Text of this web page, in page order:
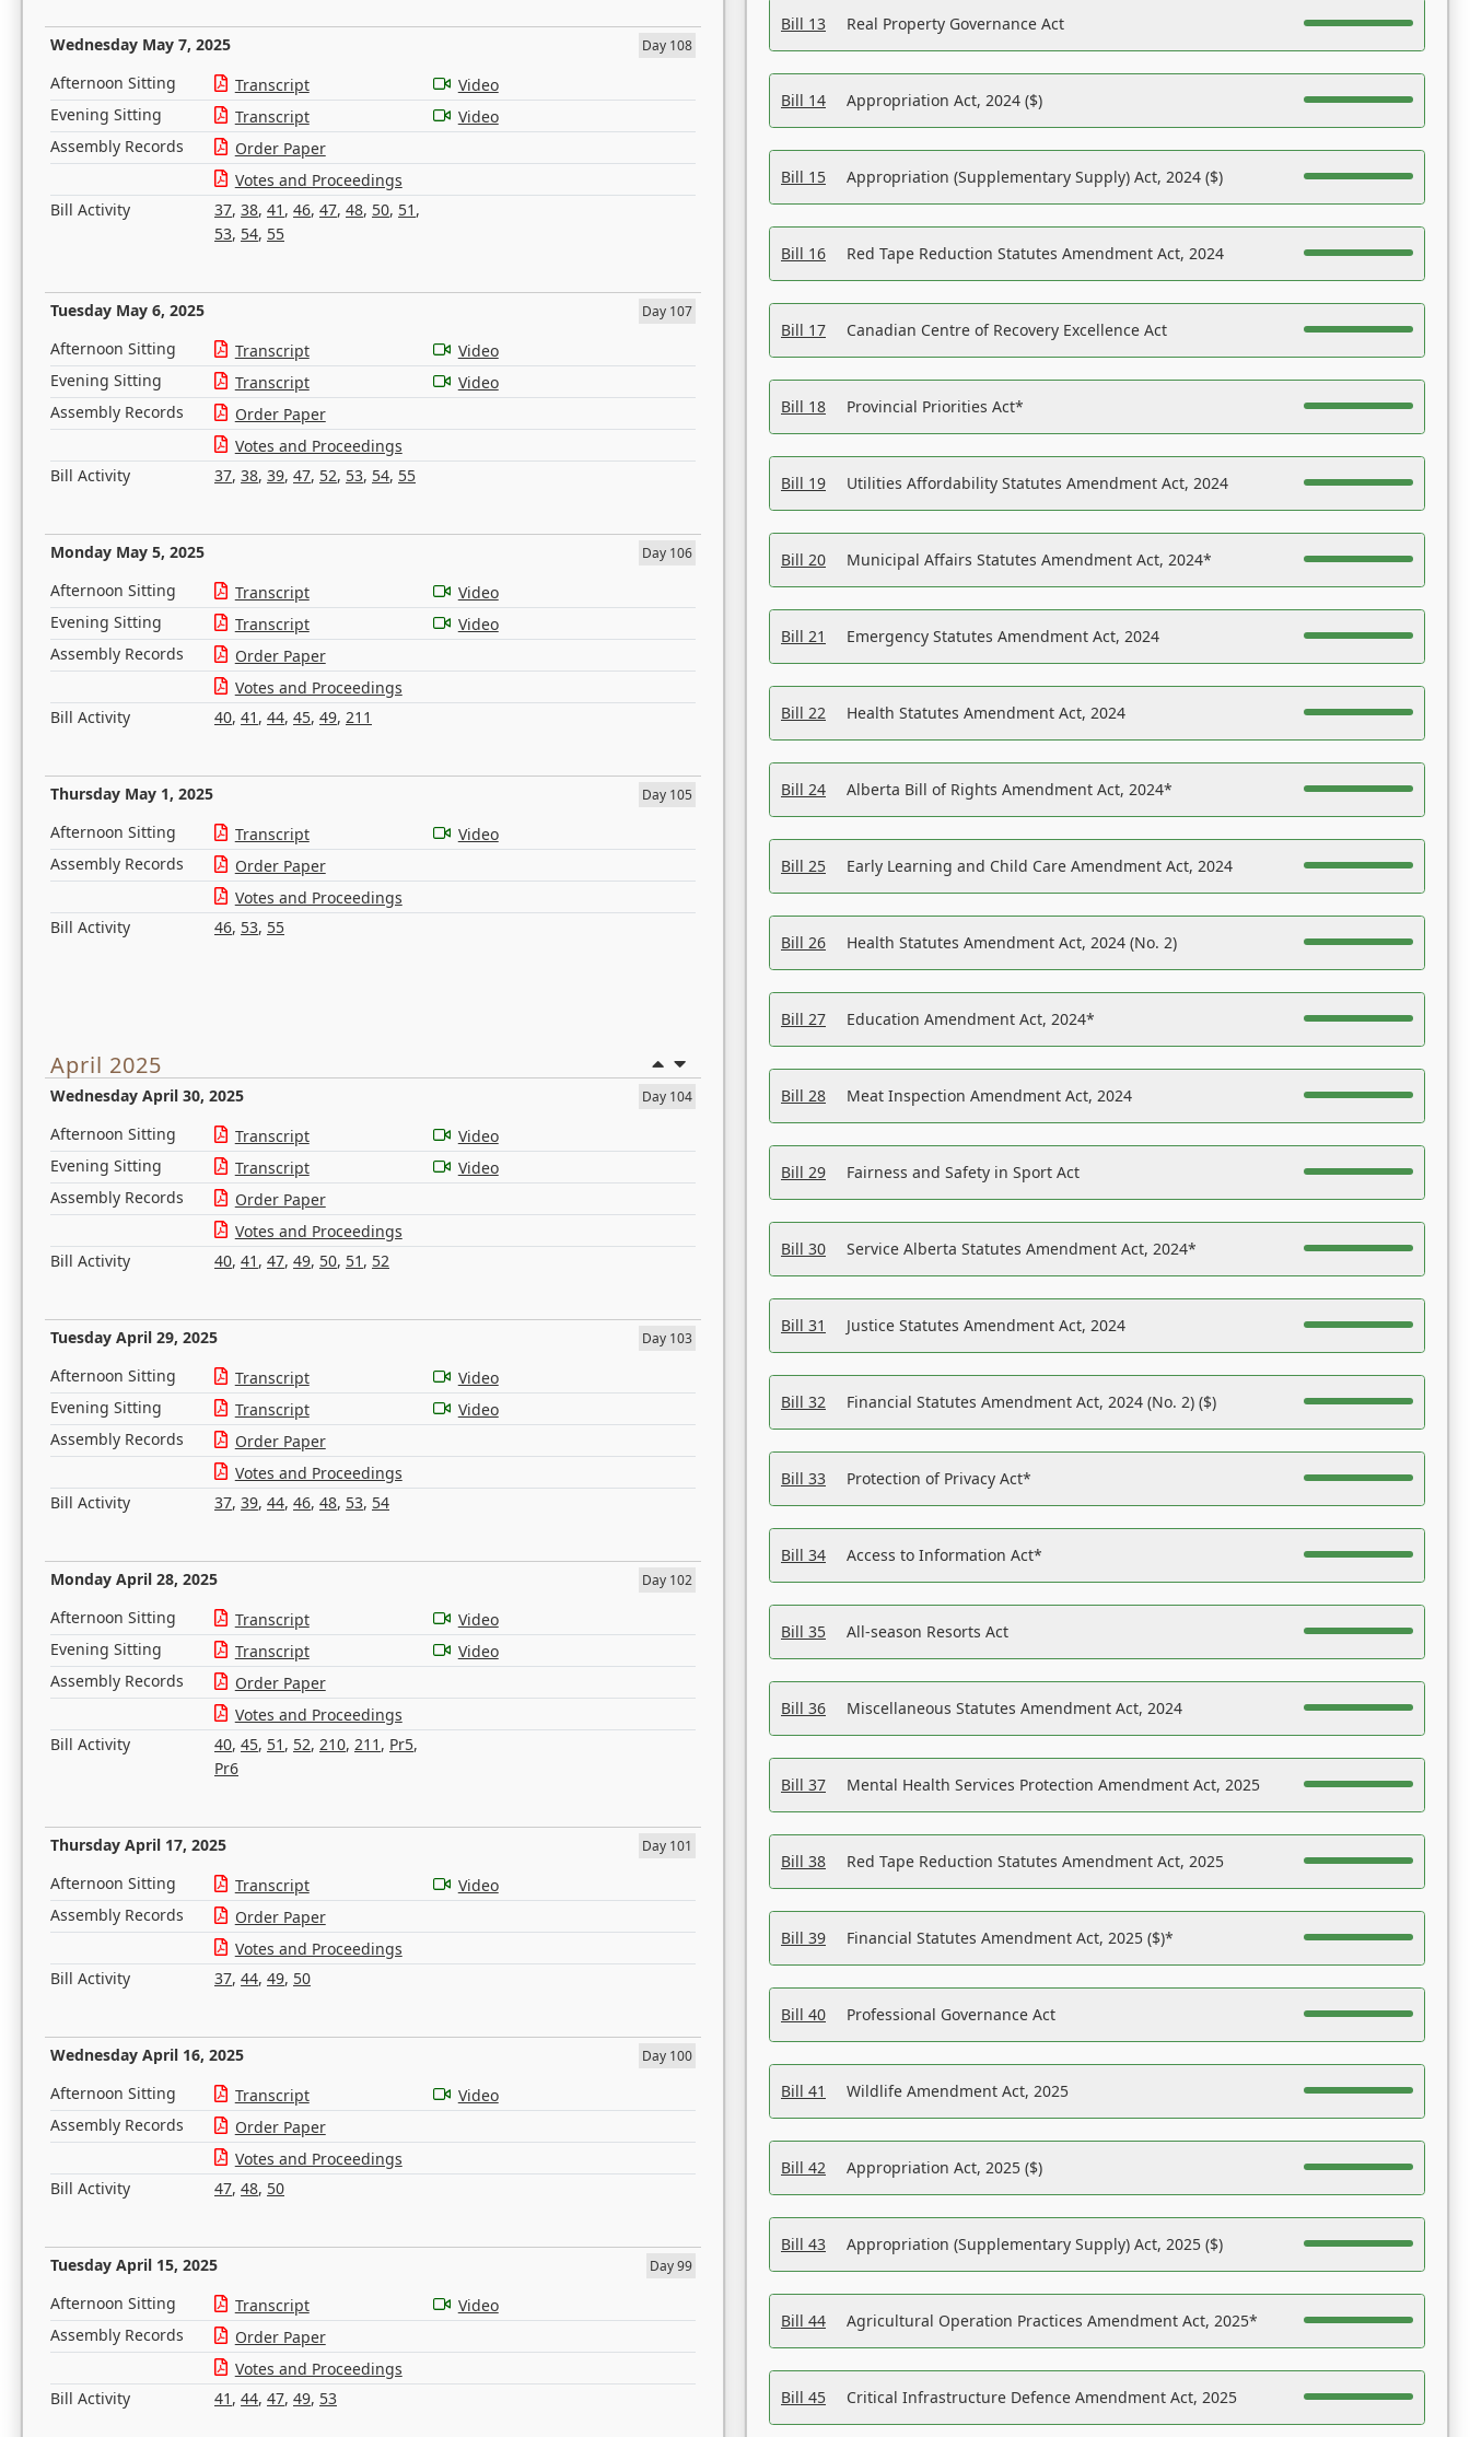
Wednesday May 7, 2025 Day 108
Afternoon Sitting Transcript
Video
Evening Sitting
Transcript
Video
Assembly Records
Order Paper
Votes and Proceedings
Bill Activity
37, 38, 41 , 46, 47, 48, 50, 51 ,
53, 54, 55
Tuesday May 6, 2025 Day 107
Afternoon Sitting Transcript
Video
Evening Sitting
Transcript
Video
Assembly Records
Order Paper
Votes and Proceedings
Bill Activity
37, 38, 39, 47, 52, 53, 54, 55
Monday May 5, 2025 Day 106
Afternoon Sitting Transcript
Video
Evening Sitting
Transcript
Video
Assembly Records
Order Paper
Votes and Proceedings
Bill Activity
40, 41 , 44, 45, 49, 211
Thursday May 1, 2025 Day 105
Afternoon Sitting Transcript
Video
Assembly Records
Order Paper
Votes and Proceedings
Bill Activity
46, 53, 55
April 2025
Wednesday April 30, 2025 Day 104
Afternoon Sitting Transcript
Video
Evening Sitting
Transcript
Video
Assembly Records
Order Paper
Votes and Proceedings
Bill Activity
40, 41 , 47, 49, 50, 51 , 52
Tuesday April 29, 2025 Day 103
Afternoon Sitting Transcript
Video
Evening Sitting
Transcript
Video
Assembly Records
Order Paper
Votes and Proceedings
Bill Activity
37, 39, 44, 46, 48, 53, 54
Monday April 28, 2025 Day 102
Afternoon Sitting Transcript
Video
Evening Sitting
Transcript
Video
Assembly Records
Order Paper
Votes and Proceedings
Bill Activity
40, 45, 51 , 52, 210, 211 , Pr5,
Pr6
Thursday April 17, 2025 Day 101
Afternoon Sitting Transcript
Video
Assembly Records
Order Paper
Votes and Proceedings
Bill Activity
37, 44, 49, 50
Wednesday April 16, 2025 Day 100
Afternoon Sitting Transcript
Video
Assembly Records
Order Paper
Votes and Proceedings
Bill Activity
47, 48, 50
Tuesday April 15, 2025 Day 99
Afternoon Sitting Transcript
Video
Assembly Records
Order Paper
Votes and Proceedings
Bill Activity
41 , 44, 47, 49, 53
Bill 13 Real Property Governance Act
Bill 14 Appropriation Act, 2024 ($)
Bill 15 Appropriation (Supplementary Supply) Act, 2024 ($)
Bill 16 Red Tape Reduction Statutes Amendment Act, 2024
Bill 17 Canadian Centre of Recovery Excellence Act
Bill 18 Provincial Priorities Act*
Bill 19 Utilities Affordability Statutes Amendment Act, 2024
Bill 20 Municipal Affairs Statutes Amendment Act, 2024*
Bill 21 Emergency Statutes Amendment Act, 2024
Bill 22 Health Statutes Amendment Act, 2024
Bill 24 Alberta Bill of Rights Amendment Act, 2024*
Bill 25 Early Learning and Child Care Amendment Act, 2024
Bill 26 Health Statutes Amendment Act, 2024 (No. 2)
Bill 27 Education Amendment Act, 2024*
Bill 28 Meat Inspection Amendment Act, 2024
Bill 29 Fairness and Safety in Sport Act
Bill 30 Service Alberta Statutes Amendment Act, 2024*
Bill 31 Justice Statutes Amendment Act, 2024
Bill 32 Financial Statutes Amendment Act, 2024 (No. 2) ($)
Bill 33 Protection of Privacy Act*
Bill 34 Access to Information Act*
Bill 35 All-season Resorts Act
Bill 36 Miscellaneous Statutes Amendment Act, 2024
Bill 37 Mental Health Services Protection Amendment Act, 2025
Bill 38 Red Tape Reduction Statutes Amendment Act, 2025
Bill 39 Financial Statutes Amendment Act, 2025 ($)*
Bill 40 Professional Governance Act
Bill 41 Wildlife Amendment Act, 2025
Bill 42 Appropriation Act, 2025 ($)
Bill 43 Appropriation (Supplementary Supply) Act, 2025 ($)
Bill 44 Agricultural Operation Practices Amendment Act, 2025*
Bill 45 Critical Infrastructure Defence Amendment Act, 2025